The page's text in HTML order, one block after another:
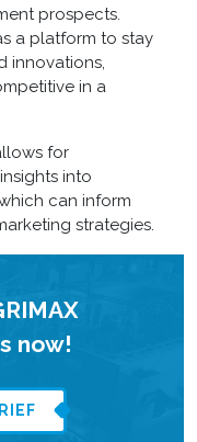
prospects.
a platform to stay
innovations,
in a
for
into
can inform
strategies.
now!